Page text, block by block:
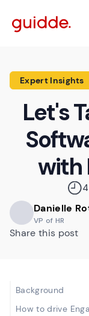
Expert Insights
Let's
with
Danielle
VP of HR
Share this post
Background
How to drive